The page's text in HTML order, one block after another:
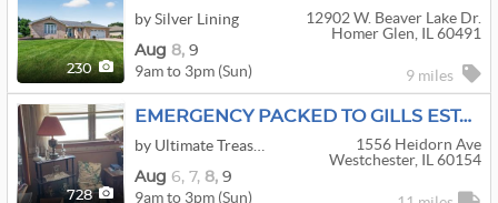
230
by Silver Lining
12902 W. Beaver Lake Dr.
Homer Glen, IL 60491
Aug 8, 9
9am to 3pm (Sun) 9 miles
728
EMERGENCY PACKED TO GILLS ESTATE SALE!!!
1556 Heidorn Ave
Westchester, IL 60154
Aug 6, 7, 8, 9
9am to 3pm (Sun)